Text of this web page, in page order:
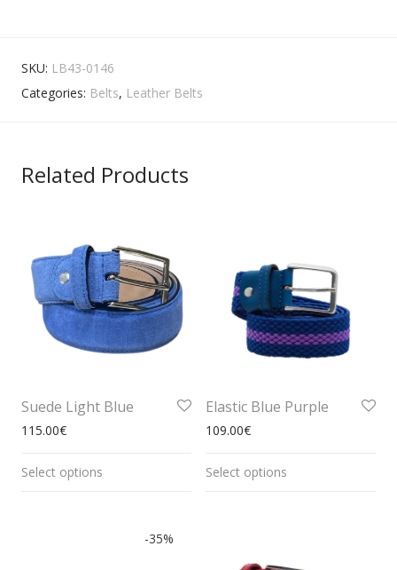
SKU: LB43-0146
Categories: Belts, Leather Belts
Related Products
Suede Light Blue
115.00€
Select options
Elastic Blue Purple
109.00€
Select options
-35%